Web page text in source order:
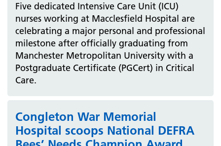
Five dedicated Intensive Care Unit (ICU)
nurses working at Macclesfield Hospital are
celebrating a major personal and professional
milestone after officially graduating from
Manchester Metropolitan University with a
Postgraduate Certificate (PGCert) in Critical
Care.
Congleton War Memorial
Hospital scoops National DEFRA